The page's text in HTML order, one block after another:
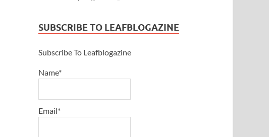
SUBSCRIBE TO LEAFBLOGAZINE
Subscribe To Leafblogazine
Name*
Email*